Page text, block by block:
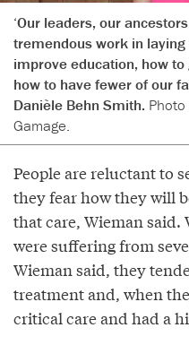
‘Our leaders, our
tremendous work in
improve education, how
how to have fewer of our
Danièle Behn Smith.
Gamage.
People are reluctant to
they fear how they will
that care, Wieman said.
were suffering from
Wieman said, they
treatment and, when
critical care and had a